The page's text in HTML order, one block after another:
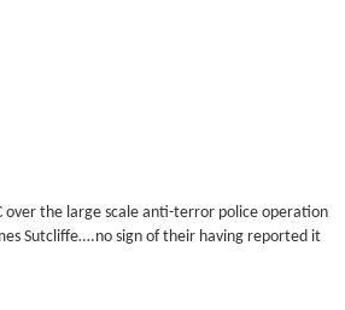
over the large scale anti-terror police operation
Sutcliffe….no sign of their having reported it